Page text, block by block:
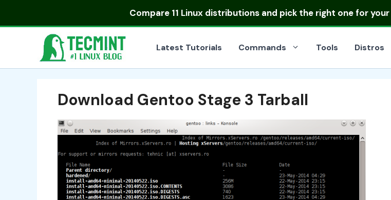
Compare 11 Linux distributionsand pick the right one for
Latest Tutorials Commands Tools Distros
Download Gentoo Stage 3 Tarball